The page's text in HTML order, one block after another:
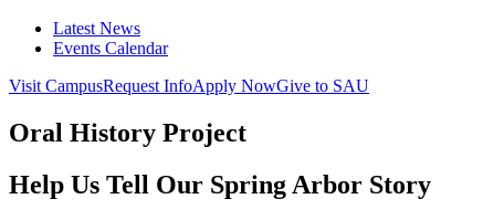
Latest News
Events Calendar
Visit CampusRequest InfoApply NowGive to SAU
Oral History Project
Help Us Tell Our Spring Arbor Story